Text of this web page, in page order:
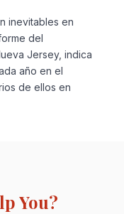
inevitables en
del
Jersey, indica
año en el
de ellos en
You?